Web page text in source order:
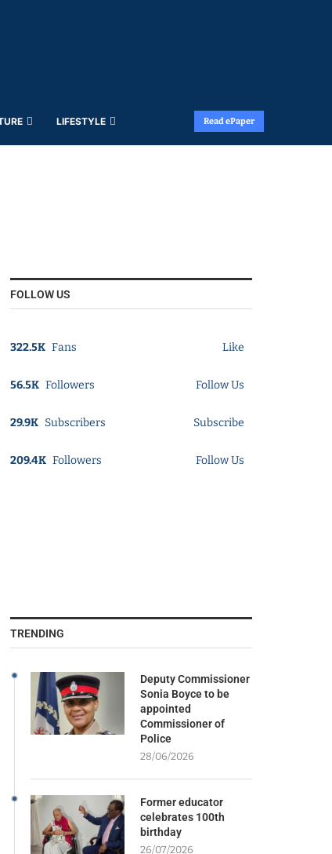
LIFESTYLE Read ePaper
FOLLOW US
322.5K Fans Like
56.5K Followers Follow Us
29.9K Subscribers Subscribe
209.4K Followers Follow Us
TRENDING
Deputy Commissioner
Sonia Boyce to be
appointed
Commissioner of
Police
28/06/2026
Former educator
celebrates 100th
birthday
26/07/2026